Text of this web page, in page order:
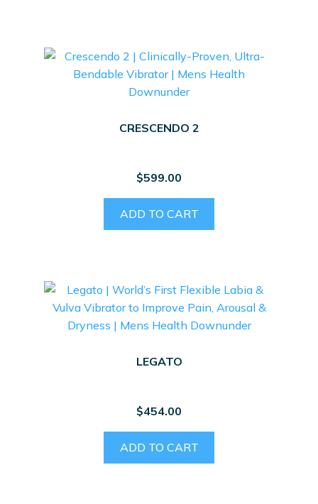
CRESCENDO 2
$599.00
ADD TO CART
LEGATO
$454.00
ADD TO CART